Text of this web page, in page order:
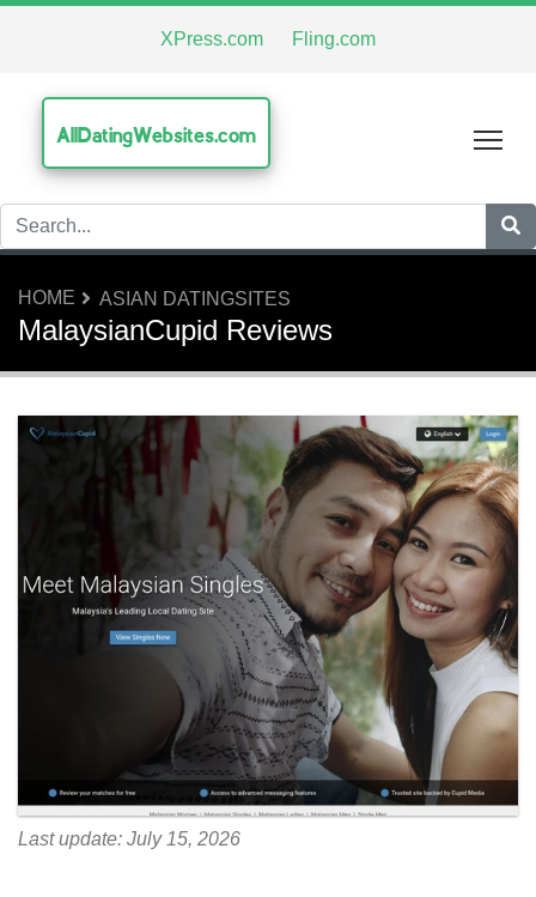
XPress.com Fling.com
AllDatingWebsites.com
HOME ASIAN DATINGSITES
MalaysianCupid Reviews
Last update: July 15, 2026